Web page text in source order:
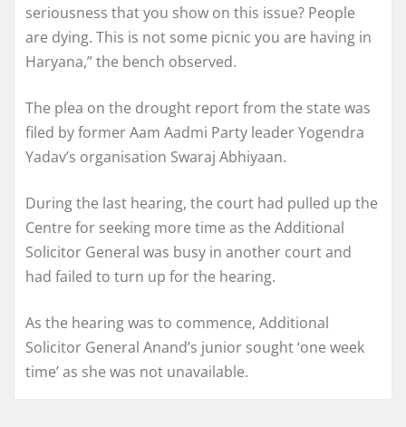
seriousness that you show on this issue? People
are dying. This is not some picnic you are having in
Haryana,” the bench observed.
The plea on the drought report from the state was
filed by former Aam Aadmi Party leader Yogendra
Yadav’s organisation Swaraj Abhiyaan.
During the last hearing, the court had pulled up the
Centre for seeking more time as the Additional
Solicitor General was busy in another court and
had failed to turn up for the hearing.
As the hearing was to commence, Additional
Solicitor General Anand’s junior sought ‘one week
time’ as she was not unavailable.